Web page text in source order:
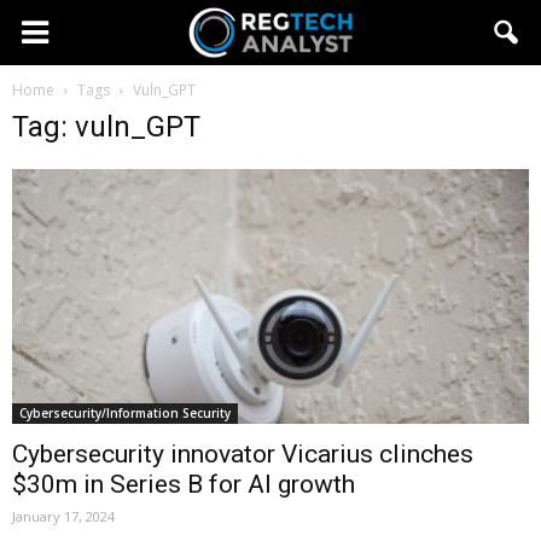
Home Tags Vuln_GPT
Tag: vuln_GPT
Cybersecurity/Information Security
Cybersecurity innovator Vicarius clinches
$30m in Series B for AI growth
January 17, 2024